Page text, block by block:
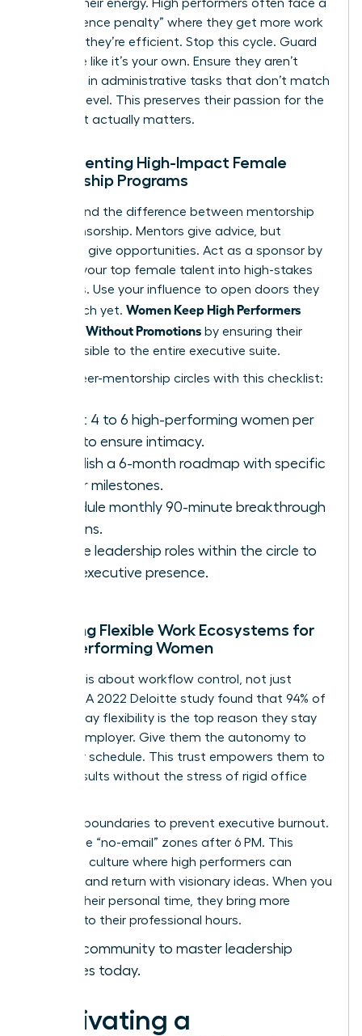
Protect their energy. High performers often face a
“competence penalty” where they get more work
because they’re efficient. Stop this cycle. Guard
their time like it’s your own. Ensure they aren’t
drowning in administrative tasks that don’t match
their skill level. This preserves their passion for the
work that actually matters.
Implementing High-Impact Female
Mentorship Programs
Understand the difference between mentorship
and sponsorship. Mentors give advice, but
sponsors give opportunities. Act as a sponsor by
bringing your top female talent into high-stakes
meetings. Use your influence to open doors they
can’t reach yet. Women Keep High Performers
Engaged Without Promotions by ensuring their
work is visible to the entire executive suite.
Set up peer-mentorship circles with this checklist:
Select 4 to 6 high-performing women per
circle to ensure intimacy.
Establish a 6-month roadmap with specific
career milestones.
Schedule monthly 90-minute breakthrough
sessions.
Rotate leadership roles within the circle to
build executive presence.
Creating Flexible Work Ecosystems for
High-Performing Women
Flexibility is about workflow control, not just
location. A 2022 Deloitte study found that 94% of
women say flexibility is the top reason they stay
with an employer. Give them the autonomy to
own their schedule. This trust empowers them to
deliver results without the stress of rigid office
Set hard boundaries to prevent executive burnout.
Encourage “no-email” zones after 6 PM. This
creates a culture where high performers can
recharge and return with visionary ideas. When you
respect their personal time, they bring more
intensity to their professional hours.
Join our community to master leadership
strategies today.
Cultivating a